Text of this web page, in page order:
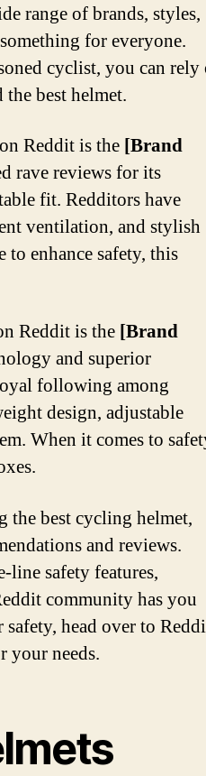
range of brands, styles,
for everyone.
cyclist, you can rely
best helmet.
Reddit is the [Brand
rave reviews for its
fit. Redditors have
ventilation, and stylish
to enhance safety, this
Reddit is the [Brand
and superior
following among
design, adjustable
When it comes to
the best cycling helmet,
and reviews.
safety features,
community has you
head over to
your needs.